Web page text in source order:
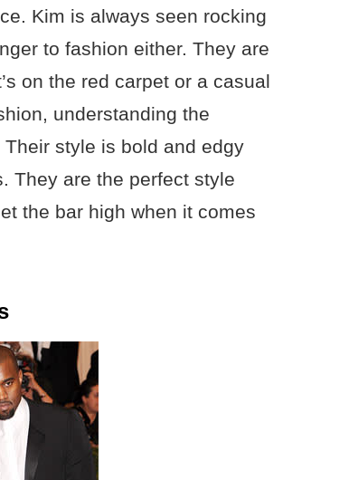
Kim is always seen rocking
to fashion either. They are
on the red carpet or a casual
understanding the
style is bold and edgy
They are the perfect style
the bar high when it comes